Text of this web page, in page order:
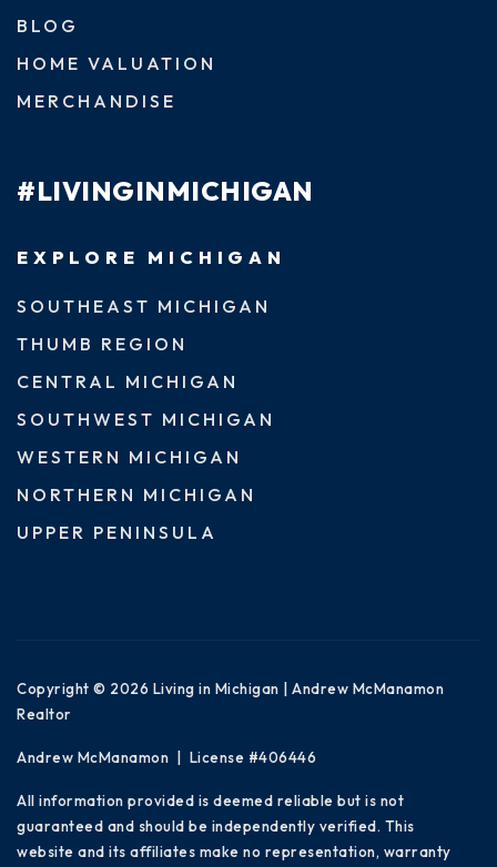
BLOG
HOME VALUATION
MERCHANDISE
#LIVINGINMICHIGAN
EXPLORE MICHIGAN
SOUTHEAST MICHIGAN
THUMB REGION
CENTRAL MICHIGAN
SOUTHWEST MICHIGAN
WESTERN MICHIGAN
NORTHERN MICHIGAN
UPPER PENINSULA
Copyright © 2026 Living in Michigan | Andrew McManamon
Realtor
Andrew McManamon | License #406446
All information provided is deemed reliable but is not
guaranteed and should be independently verified. This
website and its affiliates make no representation, warranty